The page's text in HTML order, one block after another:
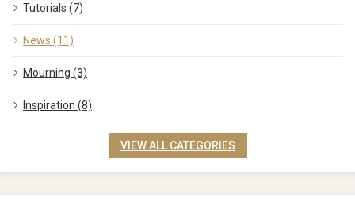
Tutorials (7)
News (11)
Mourning (3)
Inspiration (8)
VIEW ALL CATEGORIES